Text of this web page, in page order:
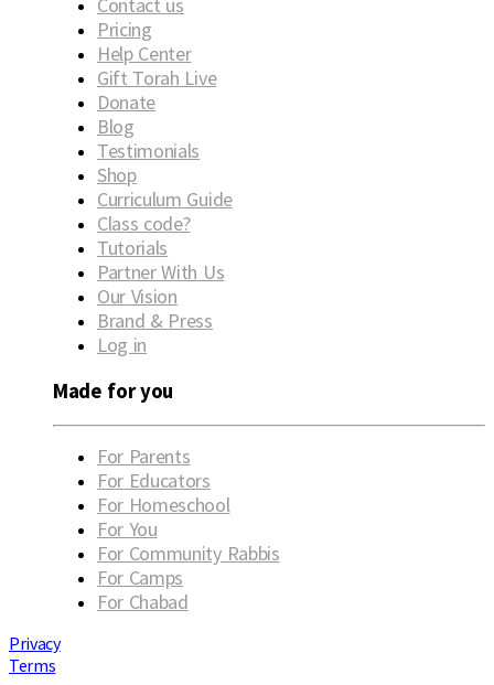
Contact us
Pricing
Help Center
Gift Torah Live
Donate
Blog
Testimonials
Shop
Curriculum Guide
Class code?
Tutorials
Partner With Us
Our Vision
Brand & Press
Log in
Made for you
For Parents
For Educators
For Homeschool
For You
For Community Rabbis
For Camps
For Chabad
Privacy
Terms